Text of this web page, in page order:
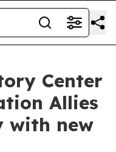
Center
Allies
with new